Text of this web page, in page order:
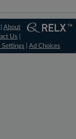
About
Us
Settings Ad Choices